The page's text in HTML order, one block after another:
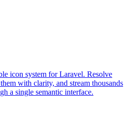
icon system for Laravel. Resolve
with clarity, and stream thousands
a single semantic interface.